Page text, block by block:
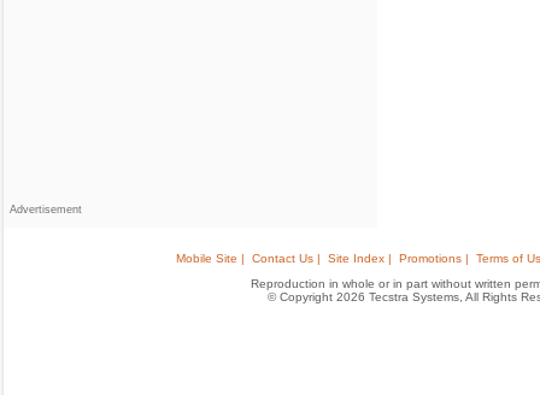
Advertisement
Mobile Site | Contact Us | Site Index | Promotions |
Terms of
Reproduction in whole or in part without written
© Copyright 2026 Tecstra Systems, All Rights